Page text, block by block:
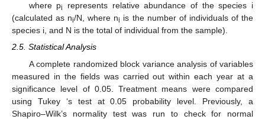
where pi
represents relative abundance of the species i
(calculated as ni/N, where ni is the number of individuals of the
species i, and N is the total of individual from the sample).
2.5. Statistical Analysis
A complete randomized block variance analysis of variables
measured in the fields was carried out within each year at a
significance level of 0.05. Treatment means were compared
using Tukey ‘s test at 0.05 probability level. Previously, a
Shapiro–Wilk’s normality test was run to check for normal